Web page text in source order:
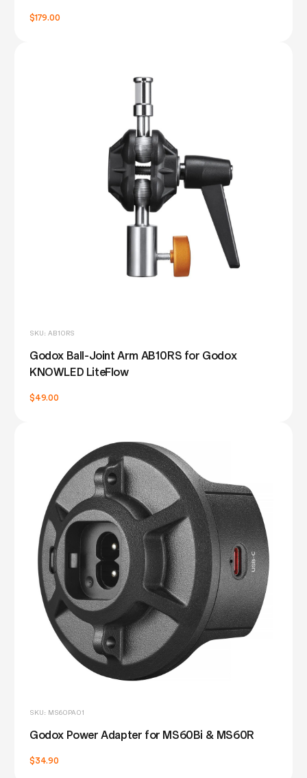
$179.00
SKU: AB10RS
Godox Ball-Joint Arm AB10RS for Godox
KNOWLED LiteFlow
$49.00
SKU: MS60PA01
Godox Power Adapter for MS60Bi & MS60R
$34.90